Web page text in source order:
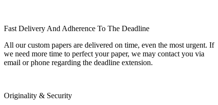
Fast Delivery And Adherence To The Deadline
All our custom papers are delivered on time, even the most urgent. If
we need more time to perfect your paper, we may contact you via
email or phone regarding the deadline extension.
Originality & Security